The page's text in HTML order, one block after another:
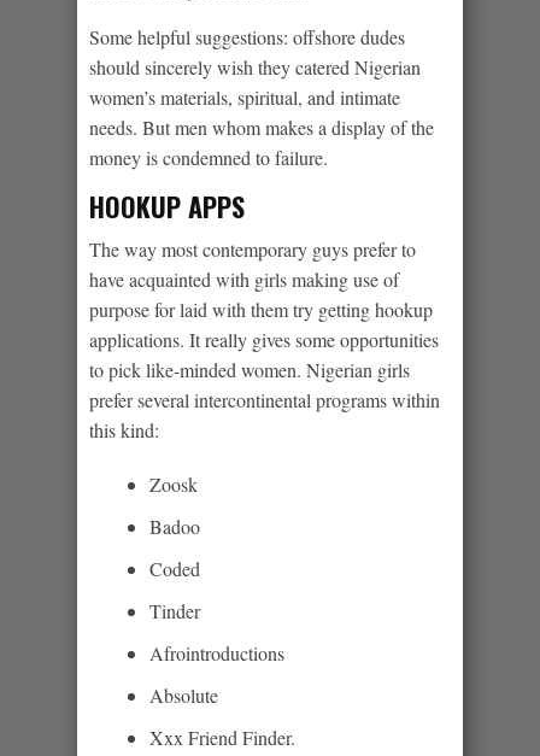
Some helpful suggestions: offshore dudes
should sincerely wish they catered Nigerian
women’s materials, spiritual, and intimate
needs. But men whom makes a display of the
money is condemned to failure.
HOOKUP APPS
The way most contemporary guys prefer to
have acquainted with girls making use of
purpose for laid with them try getting hookup
applications. It really gives some opportunities
to pick like-minded women. Nigerian girls
prefer several intercontinental programs within
this kind:
Zoosk
Badoo
Coded
Tinder
Afrointroductions
Absolute
Xxx Friend Finder.